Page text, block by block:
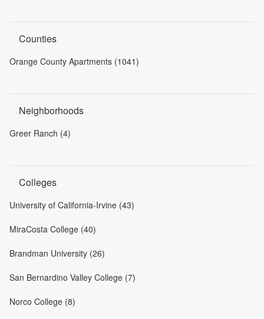
Counties
Orange County Apartments (1041)
Neighborhoods
Greer Ranch (4)
Colleges
University of California-Irvine (43)
MiraCosta College (40)
Brandman University (26)
San Bernardino Valley College (7)
Norco College (8)